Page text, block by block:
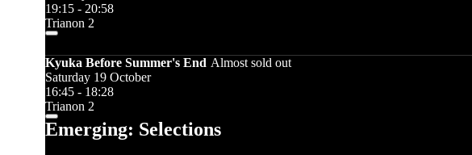
19:15 - 20:58
Trianon 2
Kyuka Before Summer's End Almost sold out
Saturday 19 October
16:45 - 18:28
Trianon 2
Emerging: Selections